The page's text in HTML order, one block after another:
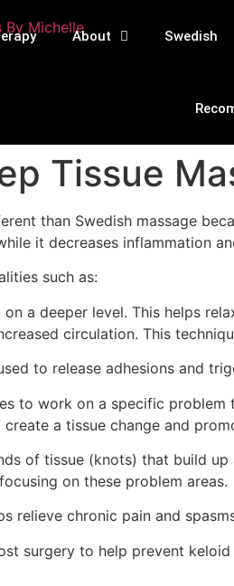
About Swedish
Tissue
than Swedish massage
it decreases inflammation
such as:
on a deeper level. This helps
circulation. This
to release adhesions and
to work on a specific
a tissue change and
of tissue (knots) that build
on these problem areas.
relieve chronic pain and
surgery to help prevent